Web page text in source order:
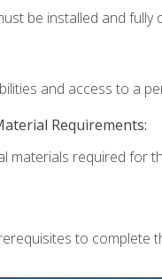
be installed and
and access to a
Requirements:
materials required for
to complete